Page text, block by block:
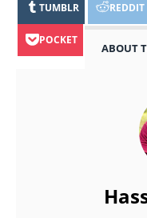
TUMBLR REDDIT
POCKET
ABOUT